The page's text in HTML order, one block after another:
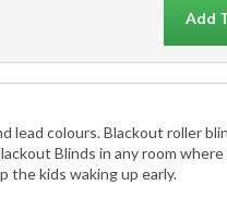
Add
lead colours. Blackout roller
Blinds in any room
the kids waking up early.